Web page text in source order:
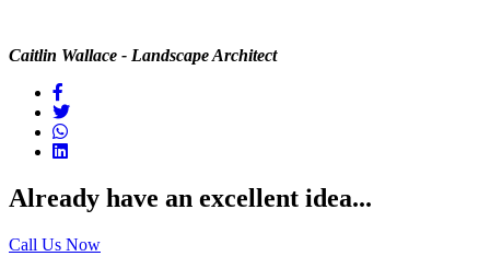
Caitlin Wallace - Landscape Architect
Already have an excellent idea...
Call Us Now